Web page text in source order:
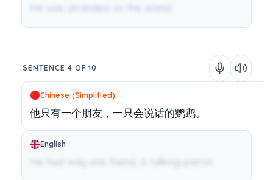
He was stranded on the island.
SENTENCE 4 OF 10
Chinese (Simplified)
他只有一个朋友，一只会说话的鹦鹉。
English